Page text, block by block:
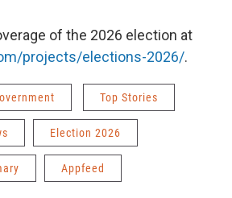
of the 2026 election at
projects/elections-2026/.
Top Stories
Election 2026
Appfeed